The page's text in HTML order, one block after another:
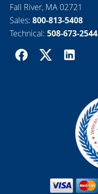
Fall River, MA 02721
Sales: 800-813-5408
Technical: 508-673-2544